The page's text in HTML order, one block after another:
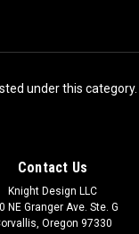
under this category.
Contact Us
Knight Design LLC
NE Granger Ave. Ste. G
Oregon 97330